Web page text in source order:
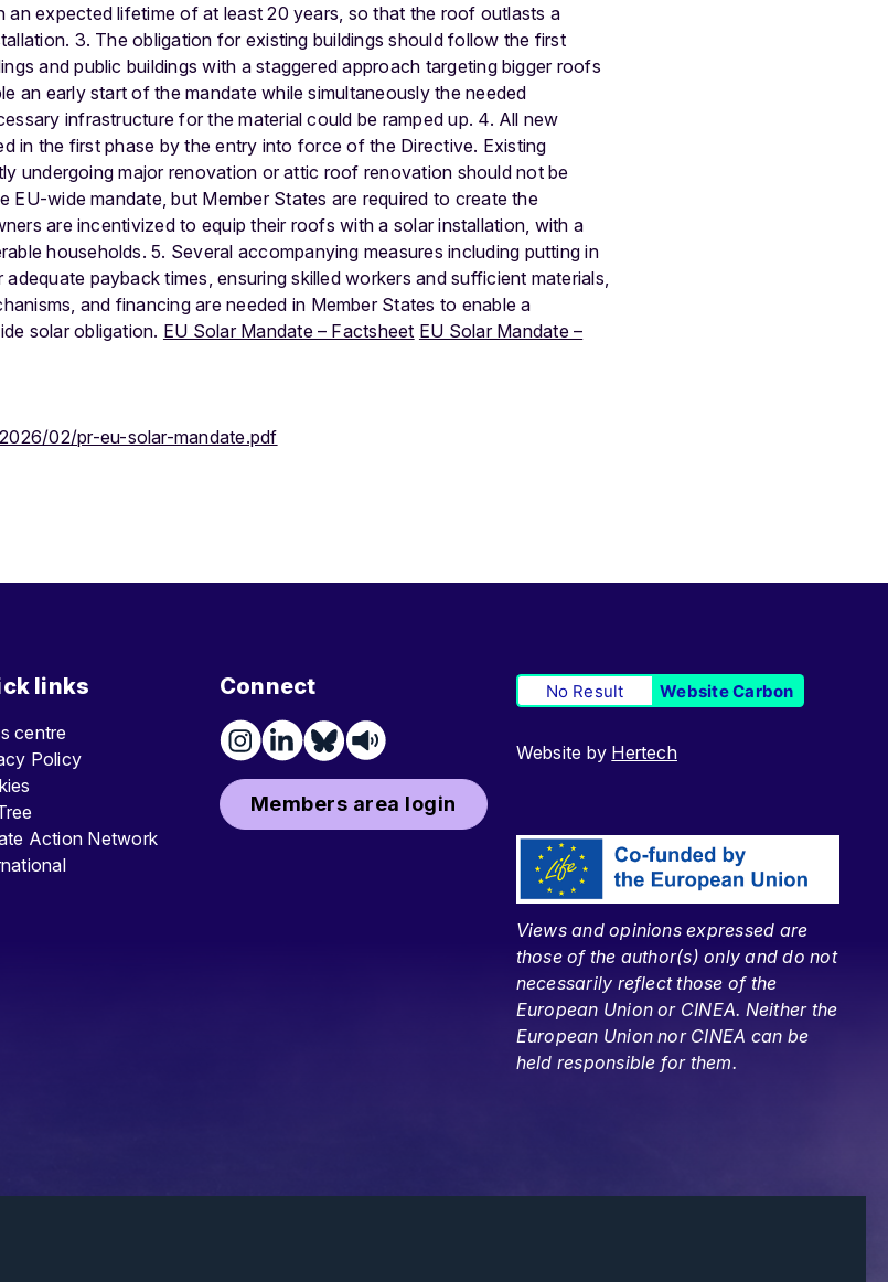
expected lifetime of at least 20 years, so that the roof outlasts a
3. The obligation for existing buildings should follow the first
and public buildings with a staggered approach targeting bigger roofs
an early start of the mandate while simultaneously the needed
infrastructure for the material could be ramped up. 4. All new
in the first phase by the entry into force of the Directive. Existing
undergoing major renovation or attic roof renovation should not be
EU-wide mandate, but Member States are required to create the
are incentivized to equip their roofs with a solar installation, with a
households. 5. Several accompanying measures including putting in
payback times, ensuring skilled workers and sufficient materials,
and financing are needed in Member States to enable a
solar obligation. EU Solar Mandate – Factsheet EU Solar Mandate –
02/pr-eu-solar-mandate.pdf
links
centre
Policy
Action Network
Connect
Members area login
No Result Website Carbon
Website by Hertech
Views and opinions expressed are
those of the author(s) only and do not
necessarily reflect those of the
European Union or CINEA. Neither the
European Union nor CINEA can be
held responsible for them.